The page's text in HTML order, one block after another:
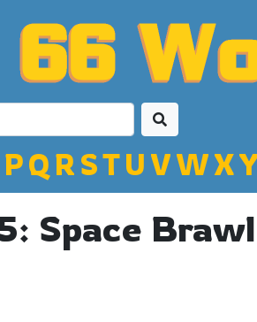
PQ R STU VWX
Space Brawl